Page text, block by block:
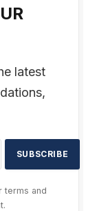
latest
terms and